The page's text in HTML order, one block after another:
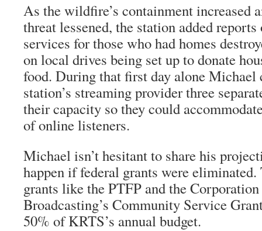
As the wildfire’s containment increased
threat lessened, the station added reports
services for those who had homes
on local drives being set up to donate
food. During that first day alone Michael
station’s streaming provider three
their capacity so they could
of online listeners.
Michael isn’t hesitant to share his
happen if federal grants were
grants like the PTFP and the
Broadcasting’s Community Service
50% of KRTS’s annual budget.